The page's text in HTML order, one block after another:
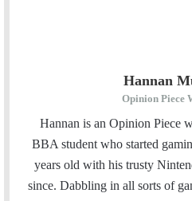
Hannan
Opinion Piece
Hannan is an Opinion Piece
BBA student who started
years old with his trusty
since. Dabbling in all sorts of